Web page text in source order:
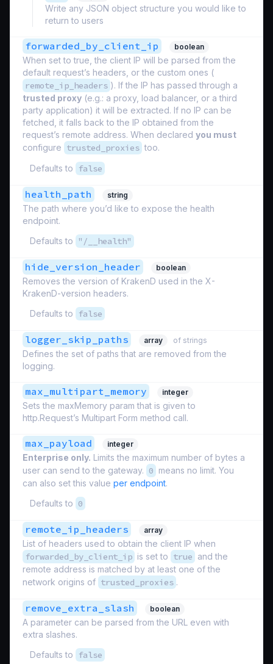
Write any JSON object structure you would like to
return to users
forwarded_by_client_ip boolean
When set to true, the client IP will be parsed from the
default request’s headers, or the custom ones (
remote_ip_headers ). If the IP has passed through a
trusted proxy (e.g.: a proxy, load balancer, or a third
party application) it will be extracted. If no IP can be
fetched, it falls back to the IP obtained from the
request’s remote address. When declared you must
configure trusted_proxies too.
Defaults to
false
health_path string
The path where you’d like to expose the health
endpoint.
Defaults to
"/__health"
hide_version_header boolean
Removes the version of KrakenD used in the X-
KrakenD-version headers.
Defaults to
false
logger_skip_paths array of strings
Defines the set of paths that are removed from the
logging.
max_multipart_memory integer
Sets the maxMemory param that is given to
http.Request’s Multipart Form method call.
max_payload integer
Enterprise only. Limits the maximum number of bytes a
user can send to the gateway. 0 means no limit. You
can also set this value per endpoint.
Defaults to 0
remote_ip_headers array
List of headers used to obtain the client IP when
forwarded_by_client_ip is set to true and the
remote address is matched by at least one of the
network origins of trusted_proxies .
remove_extra_slash boolean
A parameter can be parsed from the URL even with
extra slashes.
Defaults to
false